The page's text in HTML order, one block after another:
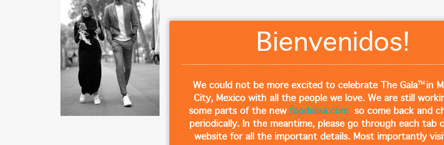
Bienvenidos!
We could not be more excited to celebrate The GalaTM in
City, Mexico with all the people we love. We are still
some parts of the new foodalisa.com so come back and
periodically. In the meantime, please go through each tab
website for all the important details. Most importantly